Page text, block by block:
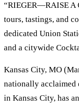
“RIEGER—RAISE A
tours, tastings, and
dedicated Union
and a citywide
Kansas City, MO
nationally
in Kansas City, has